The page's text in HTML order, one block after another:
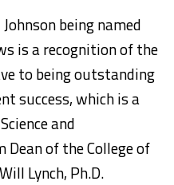
being named
is a recognition of the
to being outstanding
success, which is a
and
of the College of
Lynch, Ph.D.